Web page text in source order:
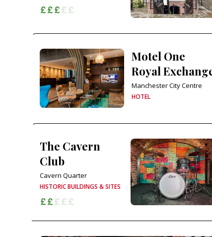
Motel One
Royal
Manchester City Centre
HOTEL
The Cavern
Club
Cavern Quarter
HISTORIC BUILDINGS & SITES